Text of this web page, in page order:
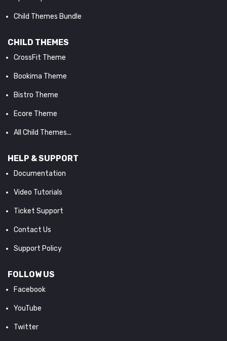
Child Themes Bundle
CHILD THEMES
CrossFit Theme
Bookima Theme
Bistro Theme
Ecore Theme
All Child Themes...
HELP & SUPPORT
Documentation
Video Tutorials
Ticket Support
Contact Us
Support Policy
FOLLOW US
Facebook
YouTube
Twitter